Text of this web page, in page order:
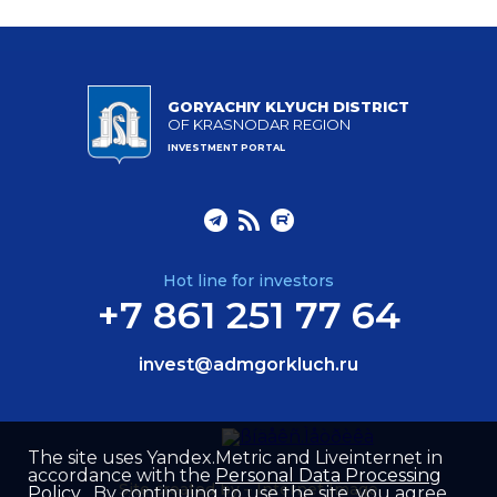
GORYACHIY KLYUCH DISTRICT
OF KRASNODAR REGION
INVESTMENT PORTAL
Hot line for investors
+7 861 251 77 64
invest@admgorkluch.ru
Site created by –Internet Image
The site uses Yandex.Metric and Liveinternet in
accordance with the Personal Data Processing